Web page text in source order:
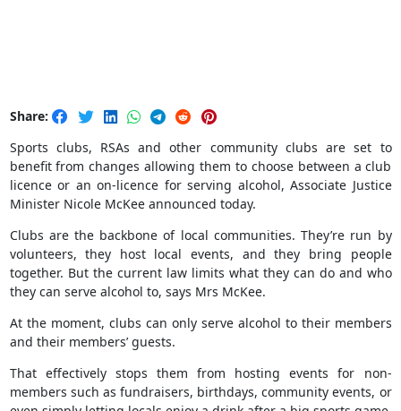
Share:
Sports clubs, RSAs and other community clubs are set to
benefit from changes allowing them to choose between a club
licence or an on-licence for serving alcohol, Associate Justice
Minister Nicole McKee announced today.
Clubs are the backbone of local communities. They’re run by
volunteers, they host local events, and they bring people
together. But the current law limits what they can do and who
they can serve alcohol to, says Mrs McKee.
At the moment, clubs can only serve alcohol to their members
and their members’ guests.
That effectively stops them from hosting events for non-
members such as fundraisers, birthdays, community events, or